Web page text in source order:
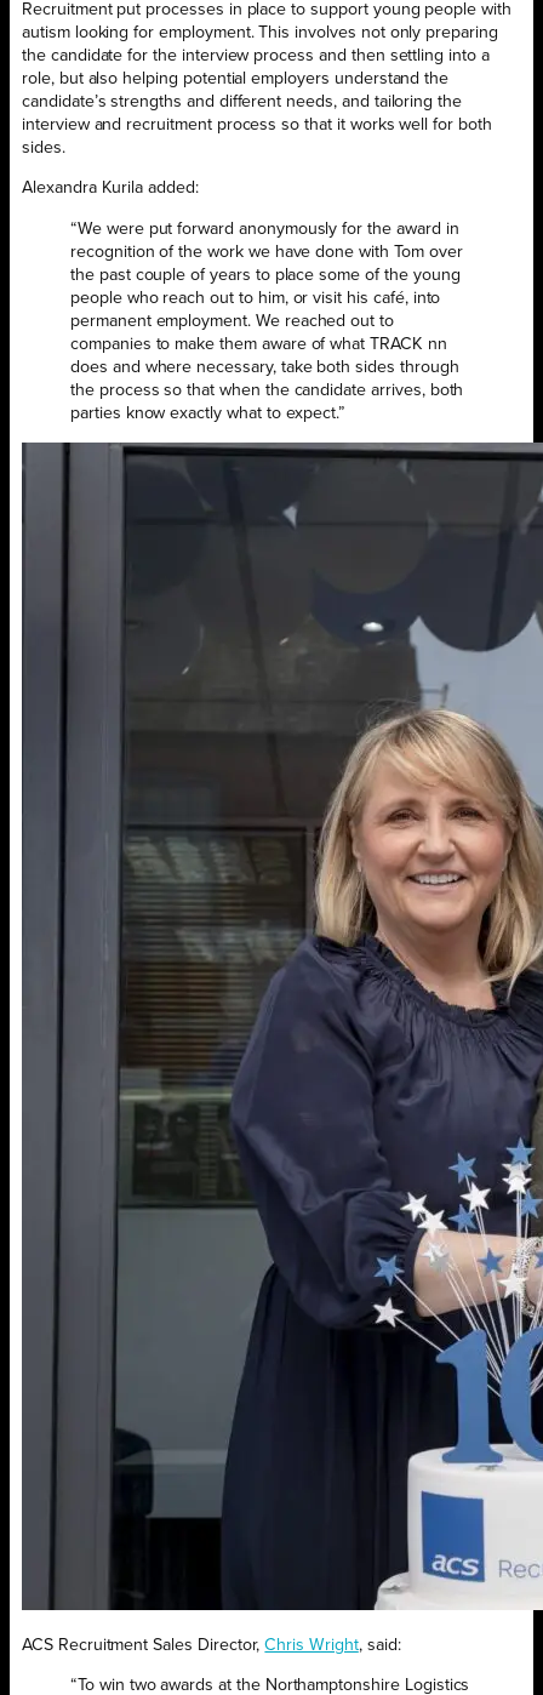
Recruitment put processes in place to support young people with
autism looking for employment. This involves not only preparing
the candidate for the interview process and then settling into a
role, but also helping potential employers understand the
candidate’s strengths and different needs, and tailoring the
interview and recruitment process so that it works well for both
sides.
Alexandra Kurila added:
“We were put forward anonymously for the award in
recognition of the work we have done with Tom over
the past couple of years to place some of the young
people who reach out to him, or visit his café, into
permanent employment. We reached out to
companies to make them aware of what TRACK nn
does and where necessary, take both sides through
the process so that when the candidate arrives, both
parties know exactly what to expect.”
ACS Recruitment Sales Director,Chris Wright, said:
“To win two awards at the Northamptonshire Logistics